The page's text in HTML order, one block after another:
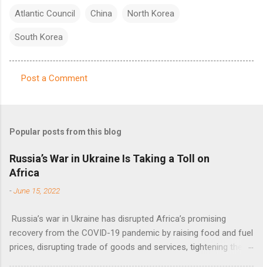
Atlantic Council China North Korea
South Korea
m
e
n
t
Post a Comment
Popular posts from this blog
Russia’s War in Ukraine Is Taking a Toll on
Africa
-June 15, 2022
Russia’s war in Ukraine has disrupted Africa’s promising
recovery from the COVID-19 pandemic by raising food and fuel
prices, disrupting trade of goods and services, tightening the